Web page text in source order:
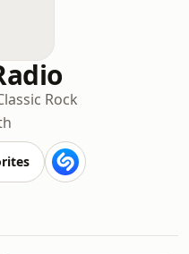
Rock